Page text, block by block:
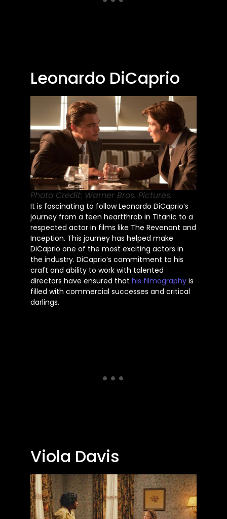
Leonardo DiCaprio
Photo Credit: Warner Bros. Pictures.
It is fascinating to follow Leonardo DiCaprio’s
journey from a teen heartthrob in Titanic to a
respected actor in films like The Revenant and
Inception. This journey has helped make
DiCaprio one of the most exciting actors in
the industry. DiCaprio’s commitment to his
craft and ability to work with talented
directors have ensured that his filmography is
filled with commercial successes and critical
darlings.
Viola Davis